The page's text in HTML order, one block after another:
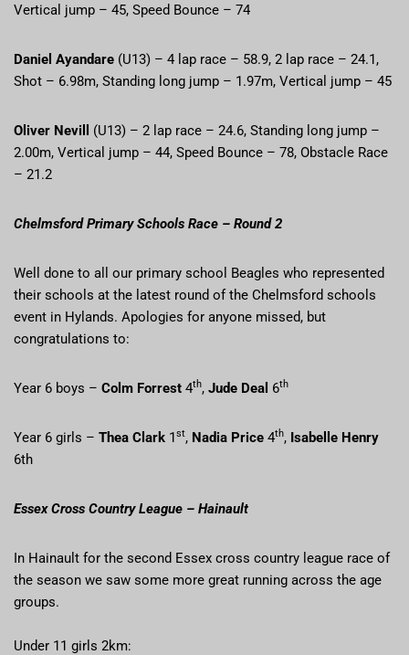
Vertical jump – 45, Speed Bounce – 74
Daniel Ayandare (U13) – 4 lap race – 58.9, 2 lap race – 24.1,
Shot – 6.98m, Standing long jump – 1.97m, Vertical jump – 45
Oliver Nevill
(U13) – 2 lap race – 24.6, Standing long jump –
2.00m, Vertical jump – 44, Speed Bounce – 78, Obstacle Race
– 21.2
Chelmsford Primary Schools Race – Round 2
Well done to all our primary school Beagles who represented
their schools at the latest round of the Chelmsford schools
event in Hylands. Apologies for anyone missed, but
congratulations to:
Year 6 boys – Colm Forrest 4th, Jude Deal 6th
Year 6 girls – Thea Clark 1st, Nadia Price 4th, Isabelle Henry
6th
Essex Cross Country League – Hainault
In Hainault for the second Essex cross country league race of
the season we saw some more great running across the age
groups.
Under 11 girls 2km: